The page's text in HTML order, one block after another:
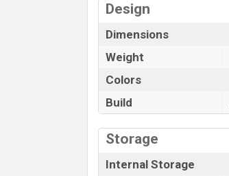
Design
Dimensions
Weight
Colors
Build
Storage
Internal Storage